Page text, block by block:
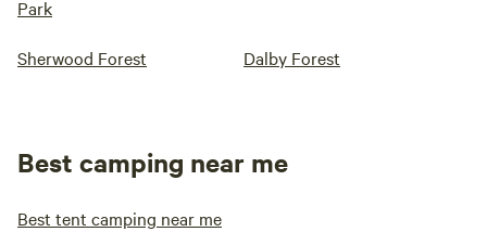
Park
Sherwood Forest Dalby Forest
Best camping near me
Best tent camping near me